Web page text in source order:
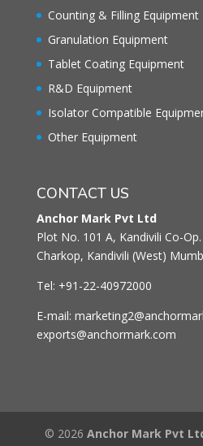
Counting & Filling Equipment
Granulation Equipment
Tablet Coating Equipment
R&D Equipment
Isolator Compatible
Other Equipment
CONTACT US
Anchor Mark Pvt Ltd
Plot No. 101 A, Kandivili Co-
Charkop, Kandivili (West)
Tel: +91-22-40972000
E-mail:
exports@anchormark.com
© 2026Anchor Mark Pvt